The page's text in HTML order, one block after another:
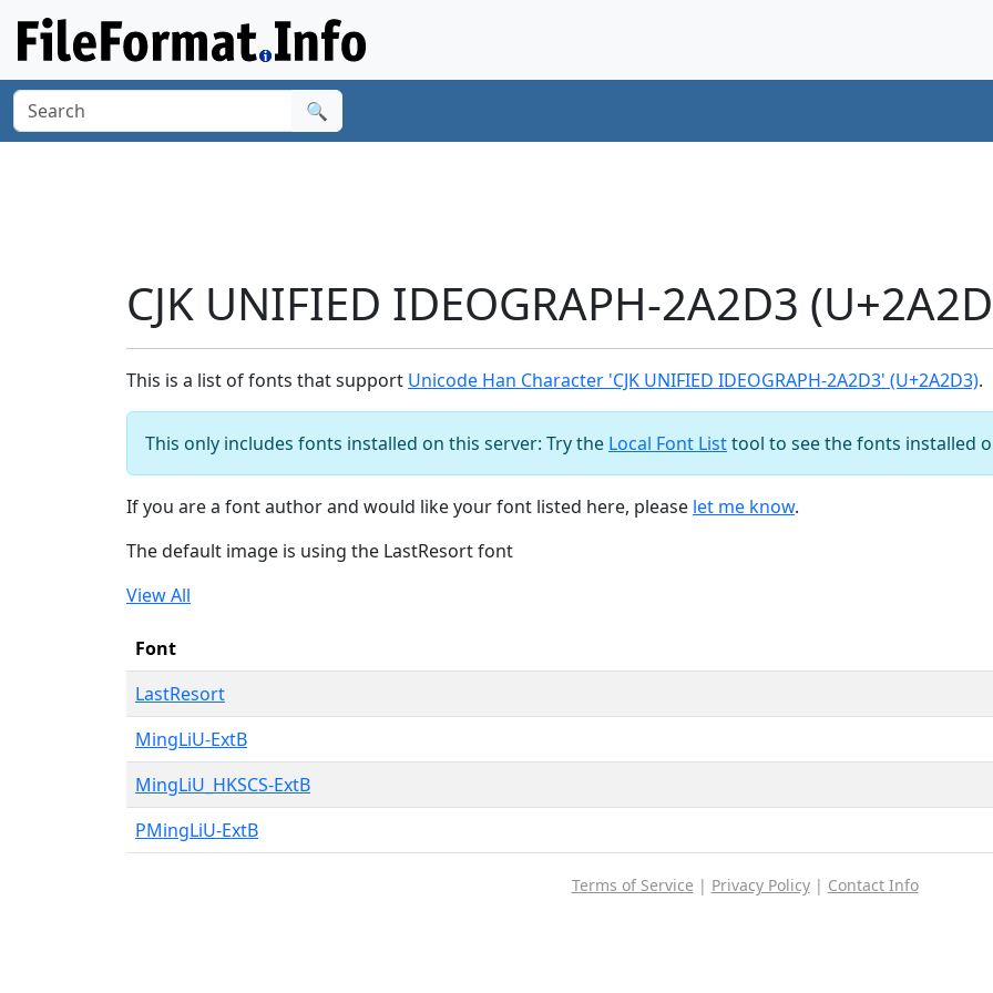
🔍
CJK UNIFIED IDEOGRAPH-2A2D3
This is a list of fonts that support Unicode Han Character 'CJK UNIFIED IDEOGRAPH-2A2D3' (U+2A2D3).
This only includes fonts installed on this server: Try the Local Font Listtool to see the fonts installed
If you are a font author and would like your font listed here, please let me know.
The default image is using the LastResort font
View All
Font
LastResort
MingLiU-ExtB
MingLiU_HKSCS-ExtB
PMingLiU-ExtB
Terms of Service | Privacy Policy| Contact Info